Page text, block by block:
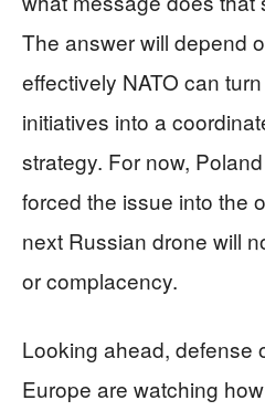
The answer will depend
effectively NATO can
initiatives into a
strategy. For now,
forced the issue into the
next Russian drone will
or complacency.
Looking ahead, defense
Europe are watching